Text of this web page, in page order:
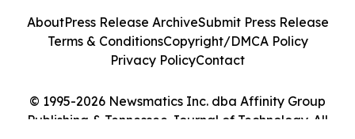
© 1995-2026 Newsmatics Inc. dba Affinity Group
Publishing & Tennessee Journal of Technology. All
AboutPress Release ArchiveSubmit Press Release
Terms & ConditionsCopyright/DMCA Policy
Privacy PolicyContact